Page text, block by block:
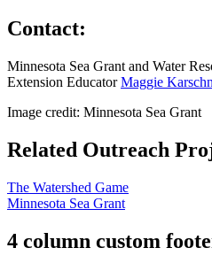
Contact:
Minnesota Sea Grant and Water
Extension EducatorMaggie
Image credit: Minnesota Sea Grant
Related Outreach
The Watershed Game
Minnesota Sea Grant
4 column custom